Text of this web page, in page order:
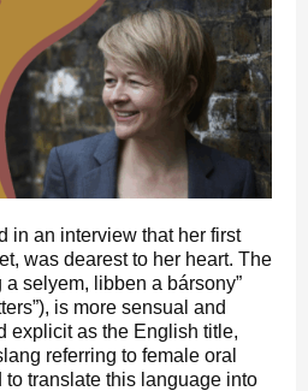
in an interview that her first
was dearest to her heart. The
a selyem, libben a bársony”
is more sensual and
explicit as the English title,
referring to female oral
to translate this language into